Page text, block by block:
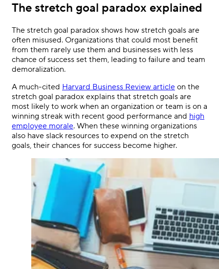
The stretch goal paradox explained
The stretch goal paradox shows how stretch goals are
often misused. Organizations that could most benefit
from them rarely use them and businesses with less
chance of success set them, leading to failure and team
demoralization.
A much-cited Harvard Business Review article on the
stretch goal paradox explains that stretch goals are
most likely to work when an organization or team is on a
winning streak with recent good performance and high
employee morale. When these winning organizations
also have slack resources to expend on the stretch
goals, their chances for success become higher.